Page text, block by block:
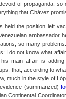
of propaganda, so
that Chávez
held the position left
ambassador
so many
I do not know what
main affair is
that, according to
much in the style of
(summarized)
Continental